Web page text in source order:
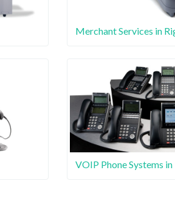
Merchant Services in
VOIP Phone Systems in